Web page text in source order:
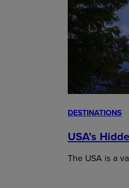
DESTINATIONS
USA’s
The USA is a